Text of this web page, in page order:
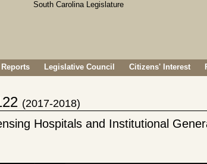
Legislative Council Citizens' Interest
(2017-2018)
Hospitals and Institutional